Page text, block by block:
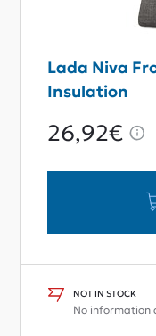
Lada Niva
Insulation
26,92€
NOT IN STOCK
No information